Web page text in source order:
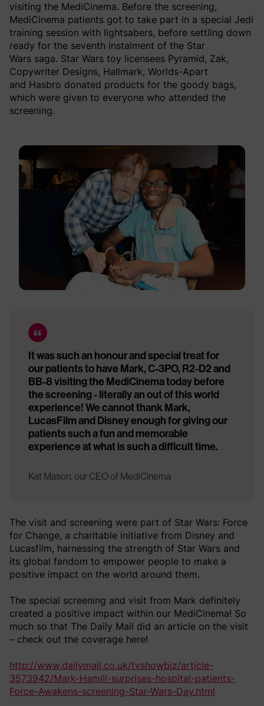
visiting the MediCinema. Before the screening,
MediCinema patients got to take part in a special Jedi
training session with lightsabers, before settling down
ready for the seventh instalment of the Star
Wars saga. Star Wars toy licensees Pyramid, Zak,
Copywriter Designs, Hallmark, Worlds-Apart
and Hasbro donated products for the goody bags,
which were given to everyone who attended the
screening.
It was such an honour and special treat for
our patients to have Mark, C-3PO, R2-D2 and
BB-8 visiting the MediCinema today before
the screening - literally an out of this world
experience! We cannot thank Mark,
LucasFilm and Disney enough for giving our
patients such a fun and memorable
experience at what is such a difficult time.
Kat Mason, our CEO of MediCinema
The visit and screening were part of Star Wars: Force
for Change, a charitable initiative from Disney and
Lucasfilm, harnessing the strength of Star Wars and
its global fandom to empower people to make a
positive impact on the world around them.
The special screening and visit from Mark definitely
created a positive impact within our MediCinema! So
much so that The Daily Mail did an article on the visit
– check out the coverage here!
http://www.dailymail.co.uk/tvshowbiz/article-
3573942/Mark-Hamill-surprises-hospital-patients-
Force-Awakens-screening-Star-Wars-Day.html